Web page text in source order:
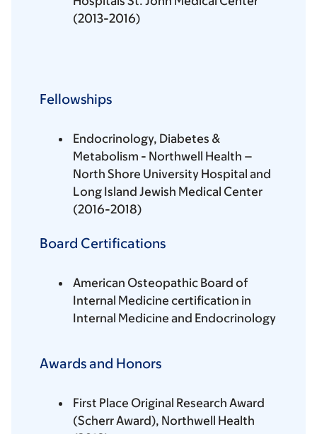
(2013-2016)
Fellowships
Endocrinology, Diabetes &
Metabolism - Northwell Health –
North Shore University Hospital and
Long Island Jewish Medical Center
(2016-2018)
Board Certifications
American Osteopathic Board of
Internal Medicine certification in
Internal Medicine and Endocrinology
Awards and Honors
First Place Original Research Award
(Scherr Award), Northwell Health